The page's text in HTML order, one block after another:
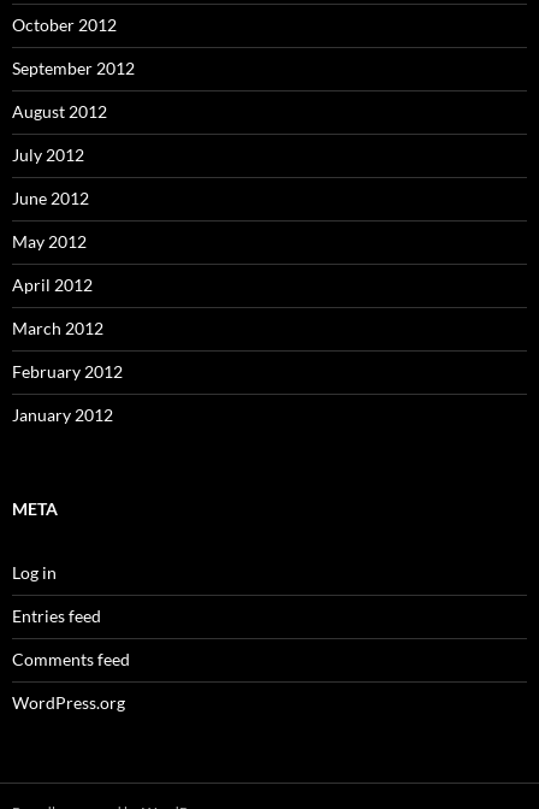
October 2012
September 2012
August 2012
July 2012
June 2012
May 2012
April 2012
March 2012
February 2012
January 2012
META
Log in
Entries feed
Comments feed
WordPress.org